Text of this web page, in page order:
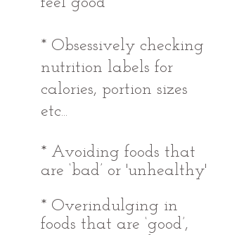
* Obsessively checking
nutrition labels for
calories, portion sizes
etc...
* Avoiding foods that
are ‘bad’ or 'unhealthy'
* Overindulging in
foods that are ‘good’,